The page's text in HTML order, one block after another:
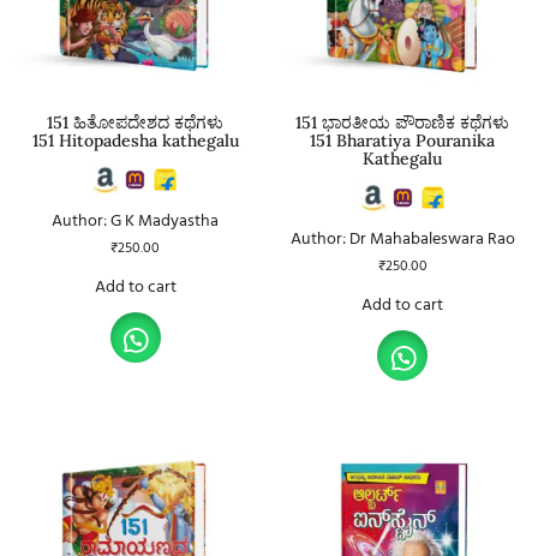
151 ಹಿತೋಪದೇಶದ ಕಥೆಗಳು
151 Hitopadesha kathegalu
Author: G K Madyastha
₹250.00
Add to cart
151 ಭಾರತೀಯ ಪೌರಾಣಿಕ ಕಥೆಗಳು
151 Bharatiya Pouranika
Kathegalu
Author: Dr Mahabaleswara Rao
₹250.00
Add to cart